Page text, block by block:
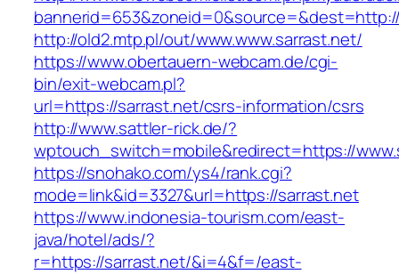
http://old2.mtp.pl/out/www.www.sarrast.net/
https://www.obertauern-webcam.de/cgi-
bin/exit-webcam.pl?
url=https://sarrast.net/csrs-information/csrs
http://www.sattler-rick.de/?
wptouch_switch=mobile&redirect=https://
https://snohako.com/ys4/rank.cgi?
mode=link&id=3327&url=https://sarrast.net
https://www.indonesia-tourism.com/east-
java/hotel/ads/?
r=https://sarrast.net/&i=4&f=/east-